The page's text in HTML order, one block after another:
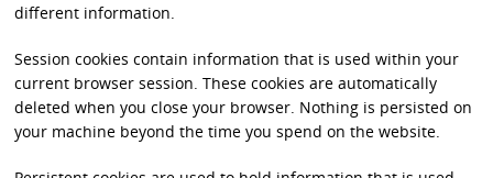
different information.
Session cookies contain information that is used within your
current browser session. These cookies are automatically
deleted when you close your browser. Nothing is persisted on
your machine beyond the time you spend on the website.